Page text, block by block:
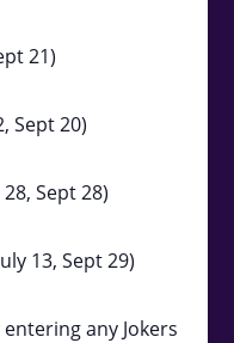
21)
Sept 20)
Sept 28)
13, Sept 29)
any Jokers